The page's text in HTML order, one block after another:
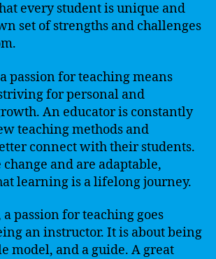
every student is unique and
set of strengths and challenges
passion for teaching means
for personal and
An educator is constantly
teaching methods and
connect with their students.
and are adaptable,
learning is a lifelong journey.
passion for teaching goes
an instructor. It is about being
model, and a guide. A great